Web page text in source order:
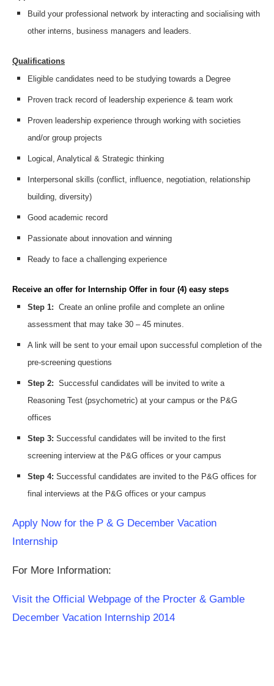
Build your professional network by interacting and socialising with
other interns, business managers and leaders.
Qualifications
Eligible candidates need to be studying towards a Degree
Proven track record of leadership experience & team work
Proven leadership experience through working with societies
and/or group projects
Logical, Analytical & Strategic thinking
Interpersonal skills (conflict, influence, negotiation, relationship
building, diversity)
Good academic record
Passionate about innovation and winning
Ready to face a challenging experience
Receive an offer for Internship Offer in four (4) easy steps
Step 1: Create an online profile and complete an online
assessment that may take 30 – 45 minutes.
A link will be sent to your email upon successful completion of the
pre-screening questions
Step 2: Successful candidates will be invited to write a
Reasoning Test (psychometric) at your campus or the P&G
offices
Step 3: Successful candidates will be invited to the first
screening interview at the P&G offices or your campus
Step 4: Successful candidates are invited to the P&G offices for
final interviews at the P&G offices or your campus
Apply Now for the P & G December Vacation
Internship
For More Information:
Visit the Official Webpage of the Procter & Gamble
December Vacation Internship 2014